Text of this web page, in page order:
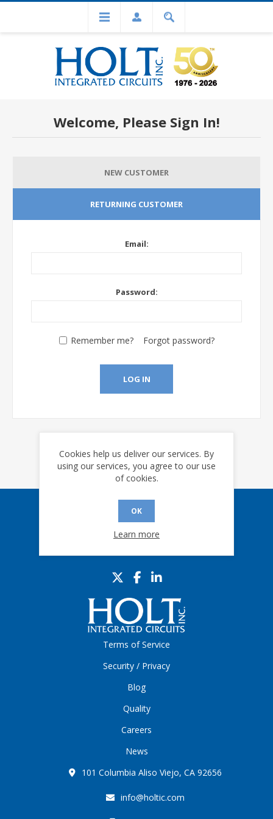
Welcome, Please Sign In!
NEW CUSTOMER
RETURNING CUSTOMER
Email:
Password:
Remember me? Forgot password?
LOG IN
Sign up for our eNews
Terms of Service
Security / Privacy
Blog
Quality
Careers
News
101 Columbia Aliso Viejo, CA 92656
info@holtic.com
Cookies help us deliver our services. By
using our services, you agree to our use
of cookies.
OK
Learn more